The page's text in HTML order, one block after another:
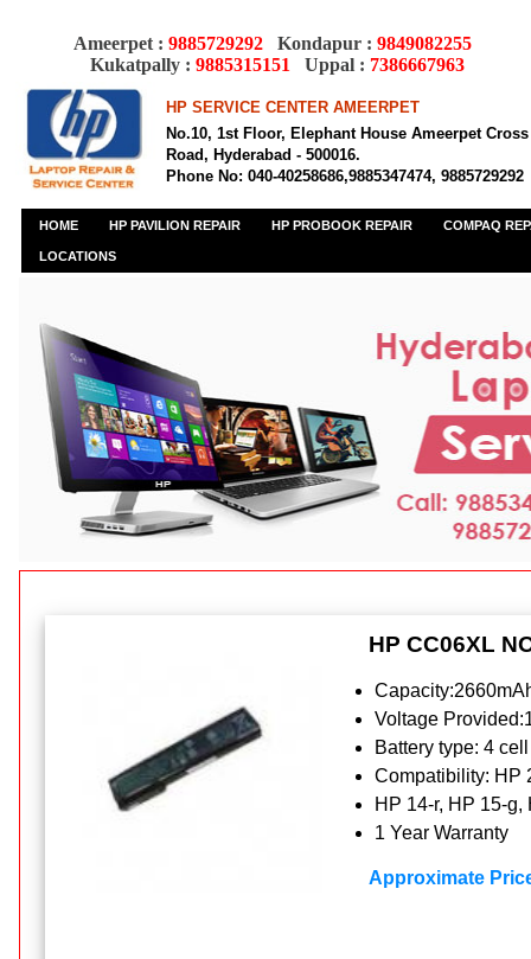
Ameerpet : 9885729292 Kondapur : 9849082255
Kukatpally : 9885315151 Uppal : 7386667963
HP SERVICE CENTER AMEERPET
No.10, 1st Floor, Elephant House Ameerpet Cross
Road, Hyderabad - 500016.
Phone No: 040-40258686,9885347474, 9885729292
HOME HP PAVILION REPAIR HP PROBOOK REPAIR COMPAQ
LOCATIONS
HP CC06XL
Voltage
Battery type: 4
Compatibility: HP
HP 14-r, HP 15-
1 Year Warranty
Approximate